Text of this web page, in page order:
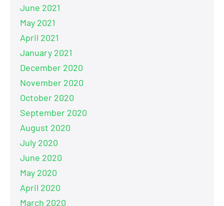
June 2021
May 2021
April 2021
January 2021
December 2020
November 2020
October 2020
September 2020
August 2020
July 2020
June 2020
May 2020
April 2020
March 2020